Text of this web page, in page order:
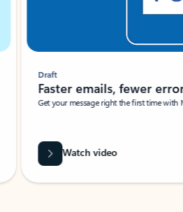
Draft
Faster emails, fewer
Get your message right the first time
Watch video